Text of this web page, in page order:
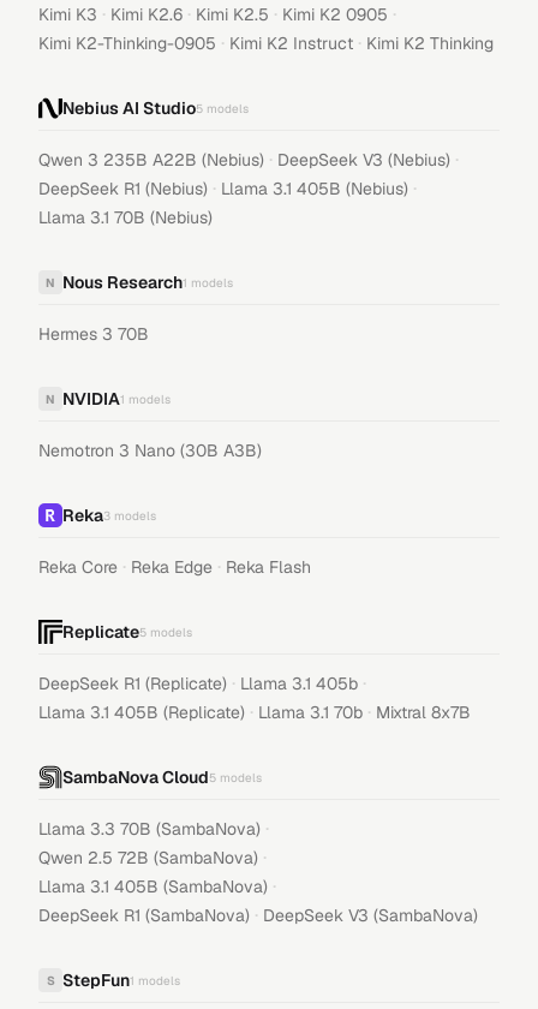
Kimi K3 · Kimi K2.6 · Kimi K2.5 · Kimi K2 0905 ·
Kimi K2-Thinking-0905 · Kimi K2 Instruct · Kimi K2 Thinking
Nebius AI Studio5 models
Qwen 3 235B A22B (Nebius) · DeepSeek V3 (Nebius) ·
DeepSeek R1 (Nebius) · Llama 3.1 405B (Nebius) ·
Llama 3.1 70B (Nebius)
N Nous Research1 models
Hermes 3 70B
N NVIDIA1 models
Nemotron 3 Nano (30B A3B)
Reka3 models
Reka Core · Reka Edge · Reka Flash
Replicate5 models
DeepSeek R1 (Replicate) · Llama 3.1 405b ·
Llama 3.1 405B (Replicate) · Llama 3.1 70b · Mixtral 8x7B
SambaNova Cloud5 models
Llama 3.3 70B (SambaNova) ·
Qwen 2.5 72B (SambaNova) ·
Llama 3.1 405B (SambaNova) ·
DeepSeek R1 (SambaNova) · DeepSeek V3 (SambaNova)
S StepFun1 models